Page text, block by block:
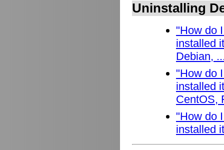
Uninstalling
"How do
installed
Debian,
"How do
installed
CentOS,
"How do
installed